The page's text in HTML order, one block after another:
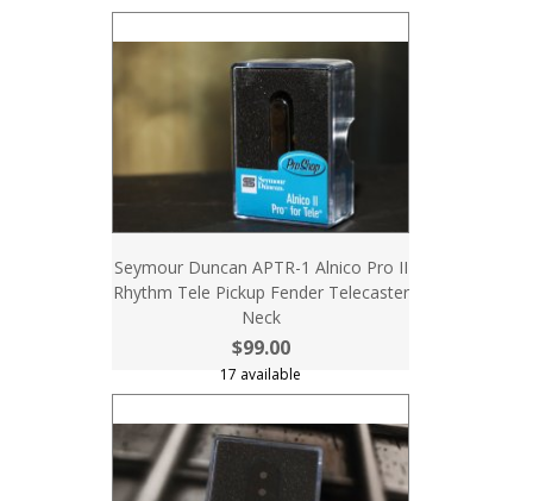
Seymour Duncan APTR-1 Alnico Pro II
Rhythm Tele Pickup Fender Telecaster
Neck
$99.00
17 available